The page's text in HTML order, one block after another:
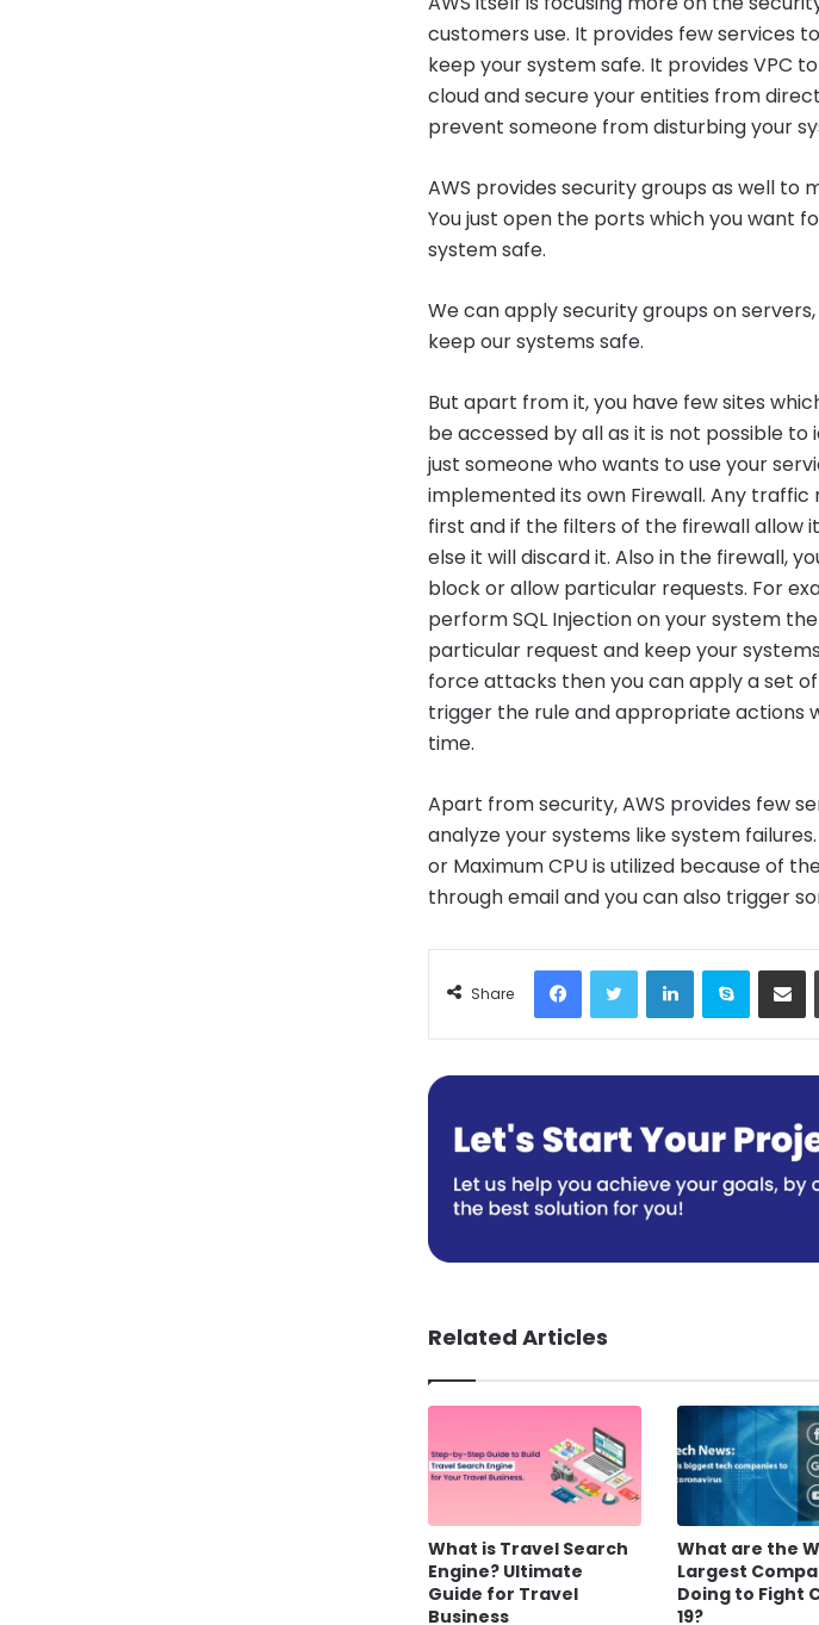
customers use. It provides few services
keep your system safe. It provides VPC
cloud and secure your entities from
prevent someone from disturbing your
AWS provides security groups as well to
You just open the ports which you want
system safe.
We can apply security groups on
keep our systems safe.
But apart from it, you have few sites
be accessed by all as it is not possible
just someone who wants to use your
implemented its own Firewall. Any
first and if the filters of the firewall allow
else it will discard it. Also in the firewall,
block or allow particular requests. For
perform SQL Injection on your system
particular request and keep your
force attacks then you can apply a set
trigger the rule and appropriate actions
time.
Apart from security, AWS provides few
analyze your systems like system
or Maximum CPU is utilized because of
through email and you can also trigger
Share
FacebookTwitter LinkedInSkype
Related Articles
What is Travel Search
Engine? Ultimate
Guide for Travel
Business
What are the
Largest
Doing to Fight
19?